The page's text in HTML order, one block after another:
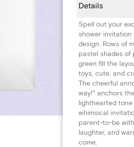
Details
Spell out your
shower
design. Rows of
pastel shades of
green fill the
toys, cute, and
The cheerful
way!" anchors
lighthearted
whimsical
parent-to-be
laughter, and
come.